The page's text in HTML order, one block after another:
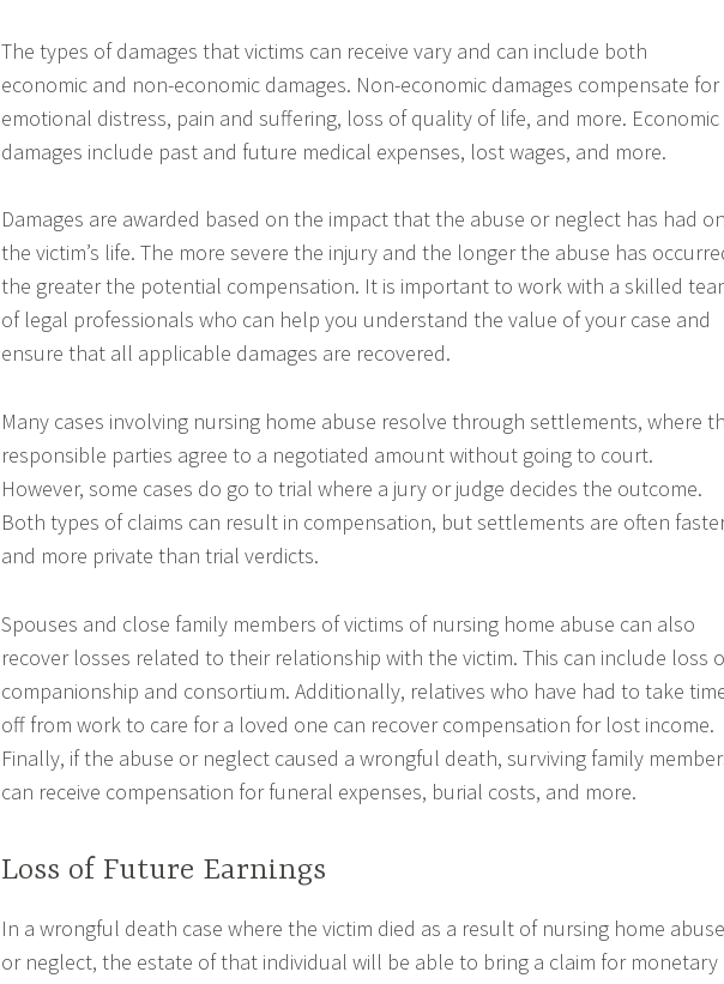
The types of damages that victims can receive vary and can include both
economic and non-economic damages. Non-economic damages compensate for
emotional distress, pain and suffering, loss of quality of life, and more. Economic
damages include past and future medical expenses, lost wages, and more.
Damages are awarded based on the impact that the abuse or neglect has had on
the victim’s life. The more severe the injury and the longer the abuse has
the greater the potential compensation. It is important to work with a skilled
of legal professionals who can help you understand the value of your case and
ensure that all applicable damages are recovered.
Many cases involving nursing home abuse resolve through settlements, where
responsible parties agree to a negotiated amount without going to court.
However, some cases do go to trial where a jury or judge decides the outcome.
Both types of claims can result in compensation, but settlements are often
and more private than trial verdicts.
Spouses and close family members of victims of nursing home abuse can also
recover losses related to their relationship with the victim. This can include loss
companionship and consortium. Additionally, relatives who have had to take
off from work to care for a loved one can recover compensation for lost income.
Finally, if the abuse or neglect caused a wrongful death, surviving family
can receive compensation for funeral expenses, burial costs, and more.
Loss of Future Earnings
In a wrongful death case where the victim died as a result of nursing home abuse
or neglect, the estate of that individual will be able to bring a claim for monetary